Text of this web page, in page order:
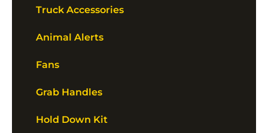
Truck Accessories
Animal Alerts
Fans
Grab Handles
Hold Down Kit